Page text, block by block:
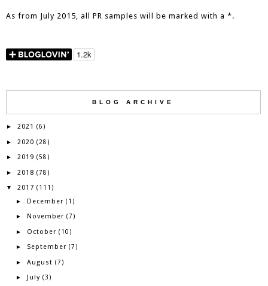
As from July 2015, all PR samples will be marked with a *.
BLOG ARCHIVE
► 2021 (6)
► 2020 (28)
► 2019 (58)
► 2018 (78)
▼ 2017 (111)
► December (1)
► November (7)
► October (10)
► September (7)
► August (7)
► July (3)